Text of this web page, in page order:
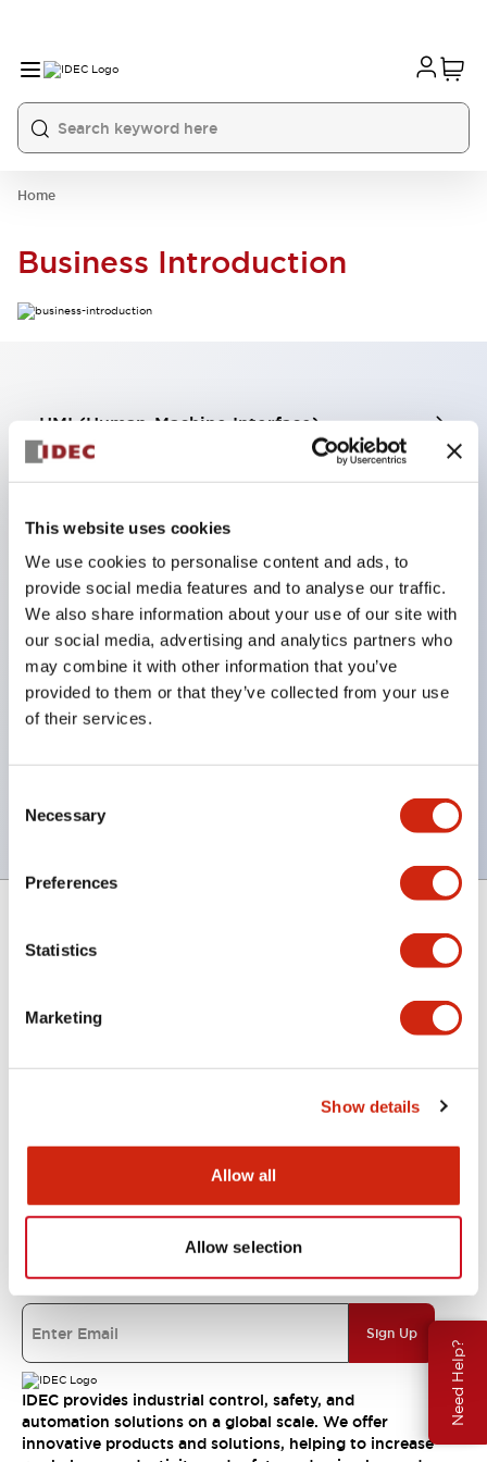
This website uses cookies
We use cookies to personalise content and ads, to
provide social media features and to analyse our traffic.
We also share information about your use of our site with
our social media, advertising and analytics partners who
may combine it with other information that you’ve
provided to them or that they’ve collected from your use
of their services.
Selection
Necessary
Preferences
Statistics
Marketing
Show details
Allow all
Allow selection
Need Help?
Home
Business Introduction
HMI (Human-Machine Interface)
Industrial Components Business
Safety & Explosion Protection Business
New Business
society
Support
IDEC Commitments
Join our mailing list for our newsletter!
Sign Up
IDEC provides industrial control, safety, and
automation solutions on a global scale. We offer
innovative products and solutions, helping to increase